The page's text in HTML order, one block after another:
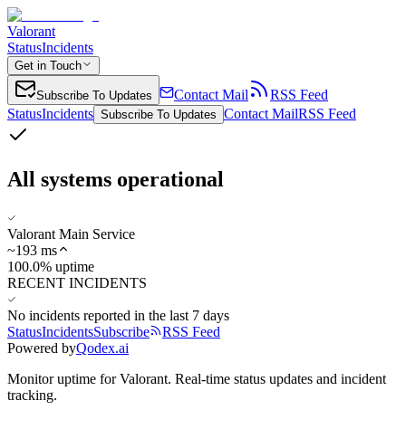
Valorant
StatusIncidents
Get in Touch
Subscribe To Updates Contact Mail
RSS Feed
StatusIncidents Subscribe To Updates Contact MailRSS Feed
All systems operational
Valorant Main Service
~193 ms
100.0% uptime
RECENT INCIDENTS
No incidents reported in the last 7 days
StatusIncidentsSubscribe
RSS Feed
Powered byQodex.ai
Monitor uptime forValorant. Real-time status updates and incident
tracking.